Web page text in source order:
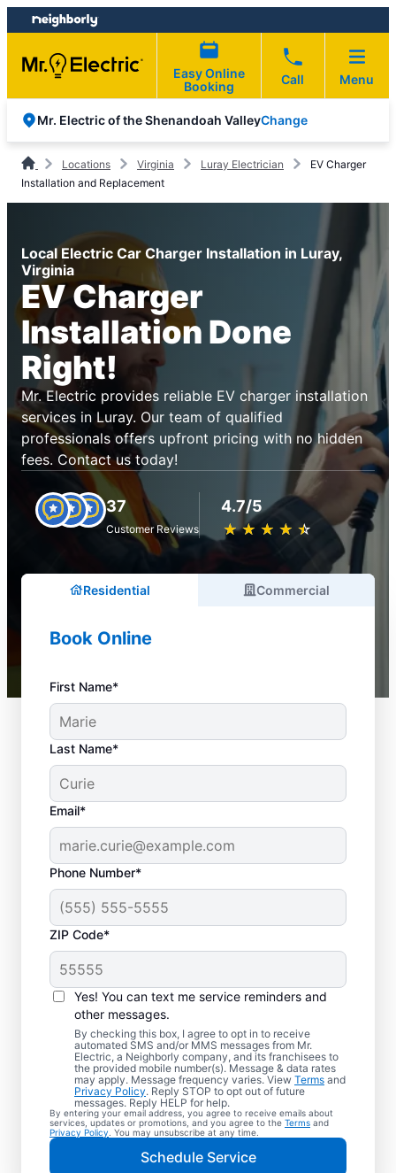
Skip
to
content
Skip
to
footer
Easy Online
Booking
Call Menu
Mr. Electric of the Shenandoah ValleyChange
Locations Virginia Luray Electrician
EV Charger
Installation and Replacement
Local Electric Car Charger Installation in Luray,
Virginia
EV Charger
Installation Done
Right!
Mr. Electric provides reliable EV charger installation
services in Luray. Our team of qualified
professionals offers upfront pricing with no hidden
fees. Contact us today!
37
Customer Reviews
4.7/5
★ ★ ★ ★ ★
☆ ☆ ☆ ☆ ☆
Residential Commercial
Book Online
First Name*
Last Name*
Email*
Phone Number*
ZIP Code*
Yes! You can text me service reminders and
other messages.
By checking this box, I agree to opt in to receive
automated SMS and/or MMS messages from Mr.
Electric, a Neighborly company, and its franchisees to
the provided mobile number(s). Message & data rates
may apply. Message frequency varies. View Terms and
Privacy Policy. Reply STOP to opt out of future
messages. Reply HELP for help.
By entering your email address, you agree to receive emails about
services, updates or promotions, and you agree to the Terms and
Privacy Policy . You may unsubscribe at any time.
Schedule Service
Trusted EV Charger
Installation in Luray,
Virginia
Ready to enjoy faster charging for your
electric vehicle? Mr. Electric installs EV
chargers in your garage, driveway, or
carport to cut charging times in half. Our
skilled service professionals are local
experts in EV charger installation. We